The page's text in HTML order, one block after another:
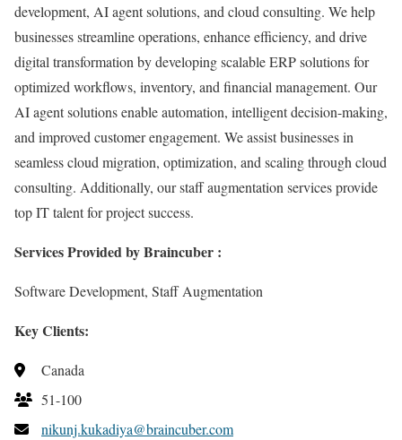
development, AI agent solutions, and cloud consulting. We help
businesses streamline operations, enhance efficiency, and drive
digital transformation by developing scalable ERP solutions for
optimized workflows, inventory, and financial management. Our
AI agent solutions enable automation, intelligent decision-making,
and improved customer engagement. We assist businesses in
seamless cloud migration, optimization, and scaling through cloud
consulting. Additionally, our staff augmentation services provide
top IT talent for project success.
Services Provided by Braincuber :
Software Development, Staff Augmentation
Key Clients:
Canada
51-100
nikunj.kukadiya@braincuber.com